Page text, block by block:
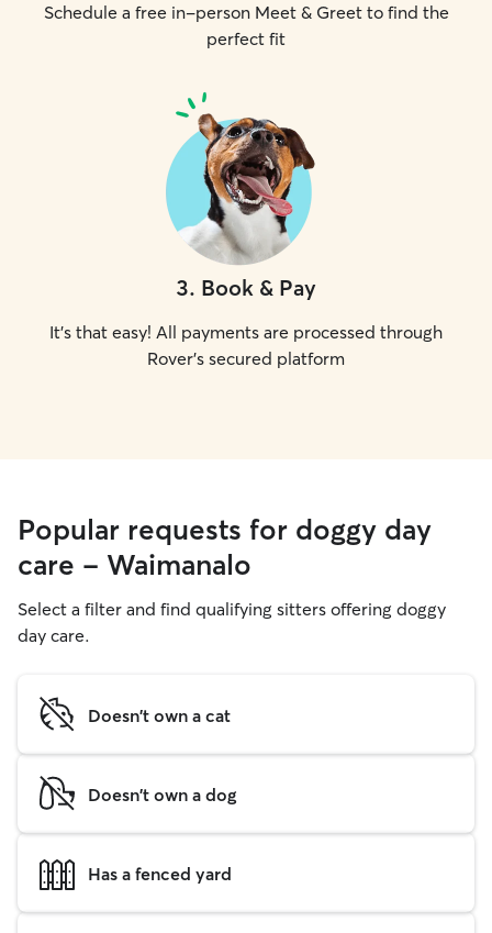
Schedule a free in-person Meet & Greet to find the
perfect fit
3. Book & Pay
It's that easy! All payments are processed through
Rover's secured platform
Popular requests for doggy day
care - Waimanalo
Select a filter and find qualifying sitters offering doggy
day care.
Doesn't own a cat
Doesn't own a dog
Has a fenced yard